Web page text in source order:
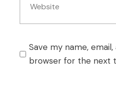
Save my name,
browser for the next